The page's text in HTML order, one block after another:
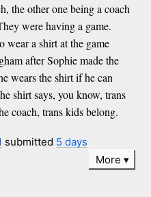
the other one being a coach
were having a game.
wear a shirt at the game
after Sophie made the
wears the shirt if he can
shirt says, you know, trans
coach, trans kids belong.
submitted 5 days
More